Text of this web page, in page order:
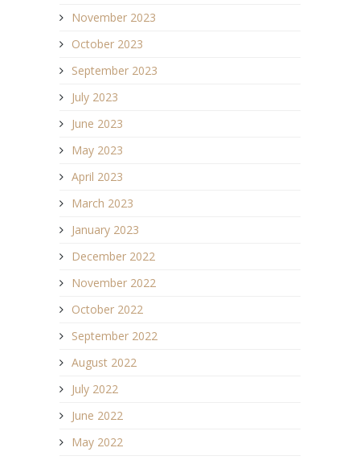
November 2023
October 2023
September 2023
July 2023
June 2023
May 2023
April 2023
March 2023
January 2023
December 2022
November 2022
October 2022
September 2022
August 2022
July 2022
June 2022
May 2022